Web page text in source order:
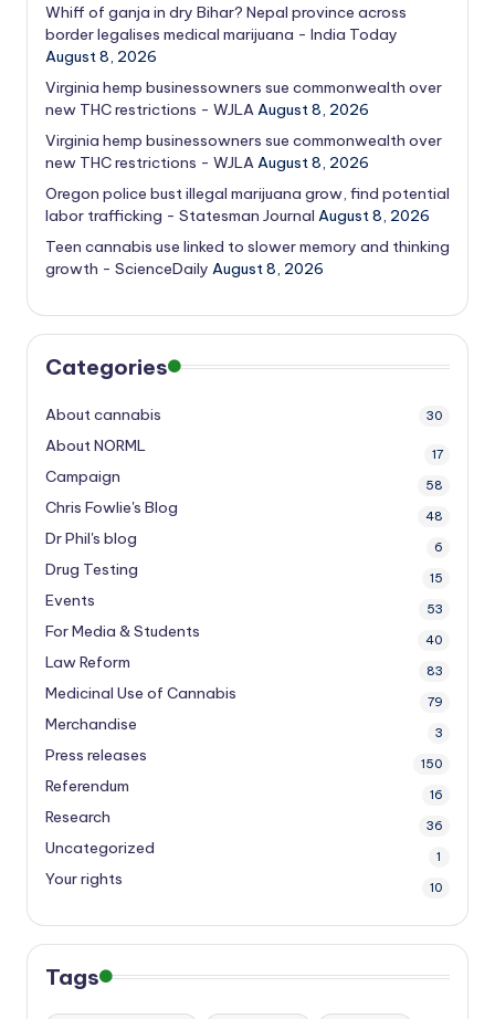
Whiff of ganja in dry Bihar? Nepal province across
border legalises medical marijuana - India Today
August 8, 2026
Virginia hemp businessowners sue commonwealth over
new THC restrictions - WJLAAugust 8, 2026
Virginia hemp businessowners sue commonwealth over
new THC restrictions - WJLAAugust 8, 2026
Oregon police bust illegal marijuana grow, find potential
labor trafficking - Statesman Journal August 8, 2026
Teen cannabis use linked to slower memory and thinking
growth - ScienceDaily August 8, 2026
Categories
About cannabis 30
About NORML 17
Campaign 58
Chris Fowlie's Blog 48
Dr Phil's blog 6
Drug Testing 15
Events 53
For Media & Students 40
Law Reform 83
Medicinal Use of Cannabis 79
Merchandise 3
Press releases 150
Referendum 16
Research 36
Uncategorized 1
Your rights 10
Tags